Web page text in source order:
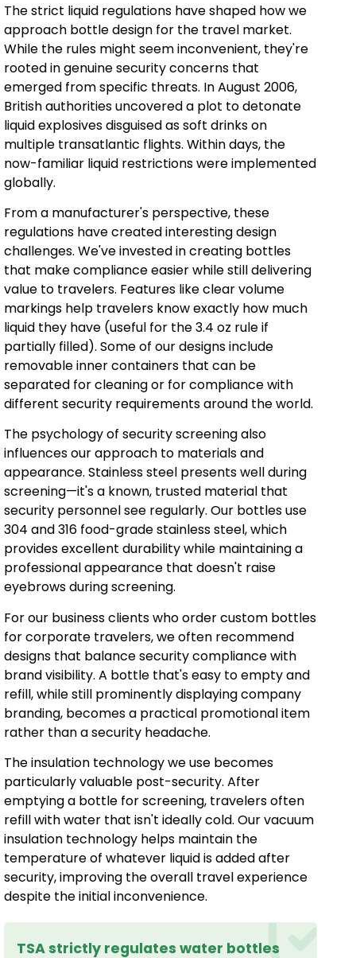
The strict liquid regulations have shaped how we
approach bottle design for the travel market.
While the rules might seem inconvenient, they're
rooted in genuine security concerns that
emerged from specific threats. In August 2006,
British authorities uncovered a plot to detonate
liquid explosives disguised as soft drinks on
multiple transatlantic flights. Within days, the
now-familiar liquid restrictions were implemented
globally.
From a manufacturer's perspective, these
regulations have created interesting design
challenges. We've invested in creating bottles
that make compliance easier while still delivering
value to travelers. Features like clear volume
markings help travelers know exactly how much
liquid they have (useful for the 3.4 oz rule if
partially filled). Some of our designs include
removable inner containers that can be
separated for cleaning or for compliance with
different security requirements around the world.
The psychology of security screening also
influences our approach to materials and
appearance. Stainless steel presents well during
screening—it's a known, trusted material that
security personnel see regularly. Our bottles use
304 and 316 food-grade stainless steel, which
provides excellent durability while maintaining a
professional appearance that doesn't raise
eyebrows during screening.
For our business clients who order custom bottles
for corporate travelers, we often recommend
designs that balance security compliance with
brand visibility. A bottle that's easy to empty and
refill, while still prominently displaying company
branding, becomes a practical promotional item
rather than a security headache.
The insulation technology we use becomes
particularly valuable post-security. After
emptying a bottle for screening, travelers often
refill with water that isn't ideally cold. Our vacuum
insulation technology helps maintain the
temperature of whatever liquid is added after
security, improving the overall travel experience
despite the initial inconvenience.
TSA strictly regulates water bottles